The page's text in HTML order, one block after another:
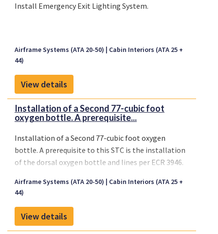
Install Emergency Exit Lighting System.
Airframe Systems (ATA 20-50)
Cabin Interiors (ATA 25 +
44)
View details
Installation of a Second 77-cubic foot
oxygen bottle. A prerequisite...
Installation of a Second 77-cubic foot oxygen
bottle. A prerequisite to this STC is the installation
of the dorsal oxygen bottle and lines per ECR 3946.
Airframe Systems (ATA 20-50)
Cabin Interiors (ATA 25 +
44)
View details